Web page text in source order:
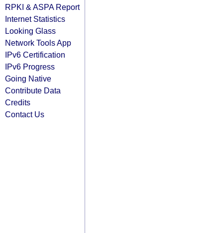
RPKI & ASPA Report
Internet Statistics
Looking Glass
Network Tools App
IPv6 Certification
IPv6 Progress
Going Native
Contribute Data
Credits
Contact Us